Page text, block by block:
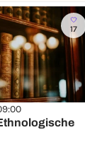
17